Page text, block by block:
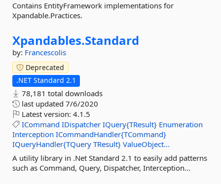
Contains EntityFramework implementations for
Xpandable.Practices.
Xpandables.Standard
by: Francescolis
Deprecated
.NET Standard 2.1
78,181 total downloads
last updated 7/6/2020
Latest version: 4.1.5
ICommand IDispatcher IQuery{TResult} Enumeration
Interception ICommandHandler{TCommand}
IQueryHandler{TQuery TResult} ValueObject...
A utility library in .Net Standard 2.1 to easily add patterns
such as Command, Query, Dispatcher, Interception...